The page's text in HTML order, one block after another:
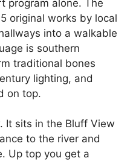
program alone. The
original works by local
into a walkable
is southern
traditional bones
lighting, and
on top.
It sits in the Bluff View
to the river and
Up top you get a